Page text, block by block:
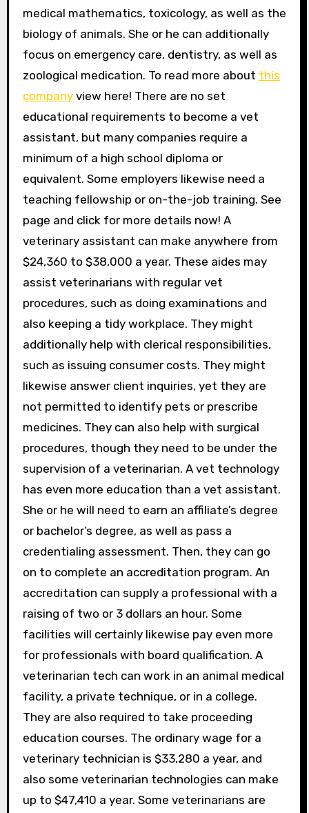
medical mathematics, toxicology, as well as the
biology of animals. She or he can additionally
focus on emergency care, dentistry, as well as
zoological medication. To read more about this
companyview here! There are no set
educational requirements to become a vet
assistant, but many companies require a
minimum of a high school diploma or
equivalent. Some employers likewise need a
teaching fellowship or on-the-job training. See
page and click for more details now! A
veterinary assistant can make anywhere from
$24,360 to $38,000 a year. These aides may
assist veterinarians with regular vet
procedures, such as doing examinations and
also keeping a tidy workplace. They might
additionally help with clerical responsibilities,
such as issuing consumer costs. They might
likewise answer client inquiries, yet they are
not permitted to identify pets or prescribe
medicines. They can also help with surgical
procedures, though they need to be under the
supervision of a veterinarian. A vet technology
has even more education than a vet assistant.
She or he will need to earn an affiliate’s degree
or bachelor’s degree, as well as pass a
credentialing assessment. Then, they can go
on to complete an accreditation program. An
accreditation can supply a professional with a
raising of two or 3 dollars an hour. Some
facilities will certainly likewise pay even more
for professionals with board qualification. A
veterinarian tech can work in an animal medical
facility, a private technique, or in a college.
They are also required to take proceeding
education courses. The ordinary wage for a
veterinary technician is $33,280 a year, and
also some veterinarian technologies can make
up to $47,410 a year. Some veterinarians are